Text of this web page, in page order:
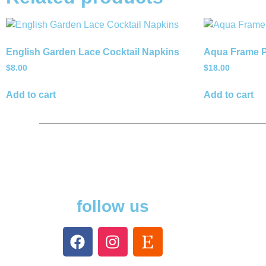
English Garden Lace Cocktail Napkins
$8.00
Add to cart
Aqua Frame
$18.00
Add to cart
follow us